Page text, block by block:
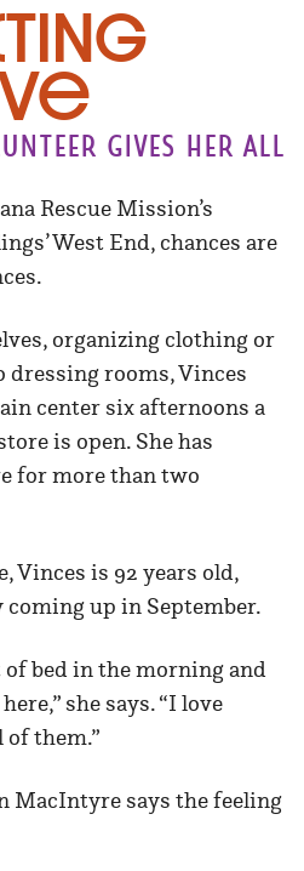
gives her all
Rescue Mission’s
West End, chances are
organizing clothing or
rooms, Vinces
center six afternoons a
is open. She has
for more than two
Vinces is 92 years old,
up in September.
of bed in the morning and
she says. “I love
of them.”
MacIntyre says the feeling